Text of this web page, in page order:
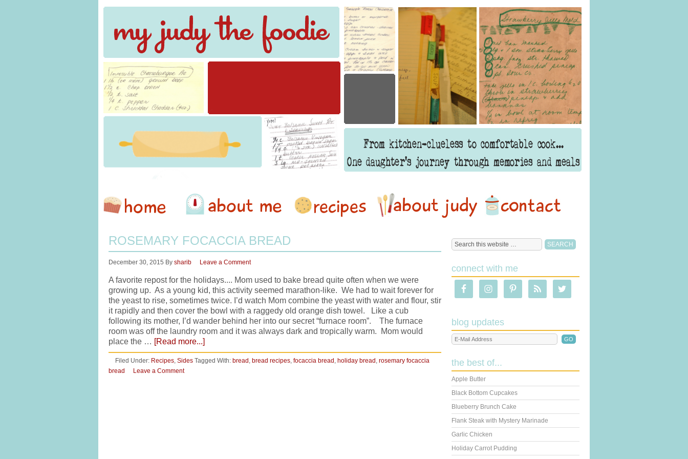
ROSEMARY FOCACCIA BREAD
December 30, 2015 By sharib Leave a Comment
A favorite repost for the holidays.... Mom used to bake bread quite often when we were
growing up. As a young kid, this activity seemed marathon-like. We had to wait forever for
the yeast to rise, sometimes twice. I’d watch Mom combine the yeast with water and flour, stir
it rapidly and then cover the bowl with a raggedy old orange dish towel. Like a cub
following its mother, I’d wander behind her into our secret “furnace room”. The furnace
room was off the laundry room and it was always dark and tropically warm. Mom would
place the … [Read more...]
Filed Under: Recipes, Sides Tagged With: bread , bread recipes, focaccia bread , holiday bread , rosemary focaccia
bread
Leave a Comment
connect with me
blog updates
the best of...
Apple Butter
Black Bottom Cupcakes
Blueberry Brunch Cake
Flank Steak with Mystery Marinade
Garlic Chicken
Holiday Carrot Pudding